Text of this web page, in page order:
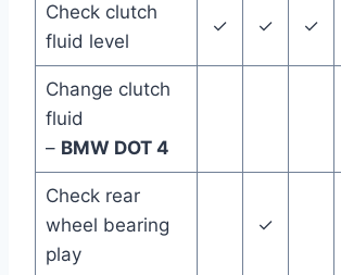
Check clutch
fluid level
✓ ✓ ✓
Change clutch
fluid
– BMW DOT 4
Check rear
wheel bearing
play
✓